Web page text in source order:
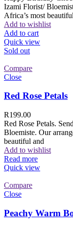
Izami Florist/
Africa’s most beautiful
Add to wishlist
Add to cart
Quick view
Sold out
Compare
Close
Red Rose Petals
R199.00
Red Rose Petals.
Bloemiste. Our
beautiful and
Add to wishlist
Read more
Quick view
Compare
Close
Peachy Warm